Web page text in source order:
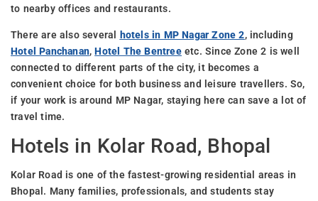
to nearby offices and restaurants.
There are also several hotels in MP Nagar Zone 2, including
Hotel Panchanan,Hotel The Bentreeetc. Since Zone 2 is well
connected to different parts of the city, it becomes a
convenient choice for both business and leisure travellers. So,
if your work is around MP Nagar, staying here can save a lot of
travel time.
Hotels in Kolar Road, Bhopal
Kolar Road is one of the fastest-growing residential areas in
Bhopal. Many families, professionals, and students stay